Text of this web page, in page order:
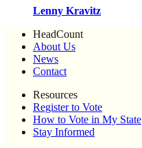
Lenny Kravitz
HeadCount
About Us
News
Contact
Resources
Register to Vote
How to Vote in My State
Stay Informed